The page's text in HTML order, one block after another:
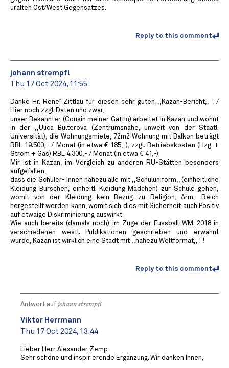
uralten Ost/West Gegensatzes.
Reply to this comment
johann strempfl
Thu 17 Oct 2024, 11:55
Danke Hr. Rene´ Zittlau für diesen sehr guten ,,Kazan-Bericht,, ! /
Hier noch zzgl. Daten und zwar,
unser Bekannter (Cousin meiner Gattin) arbeitet in Kazan und wohnt
in der ,,Ulica Bulterova (Zentrumsnähe, unweit von der Staatl.
Universität), die Wohnungsmiete, 72m2 Wohnung mit Balkon beträgt
RBL 19.500,- / Monat (in etwa € 185,-), zzgl. Betriebskosten (Hzg. +
Strom + Gas) RBL 4.300,- / Monat (in etwa € 41,-).
Mir ist in Kazan, im Vergleich zu anderen RU-Stätten besonders
aufgefallen,
dass die Schüler- Innen nahezu alle mit ,,Schuluniform,, (einheitliche
Kleidung Burschen, einheitl. Kleidung Mädchen) zur Schule gehen,
womit von der Kleidung kein Bezug zu Religion, Arm- Reich
hergestellt werden kann, womit sich dies mit Sicherheit auch Positiv
auf etwaige Diskriminierung auswirkt.
Wie auch bereits (damals noch) im Zuge der Fussball-WM. 2018 in
verschiedenen westl. Publikationen geschrieben und erwähnt
wurde, Kazan ist wirklich eine Stadt mit ,,nahezu Weltformat,, ! !
Reply to this comment
Antwort auf johann strempfl
Viktor Herrmann
Thu 17 Oct 2024, 13:44
Lieber Herr Alexander Zemp
Sehr schöne und inspirierende Ergänzung. Wir danken Ihnen,